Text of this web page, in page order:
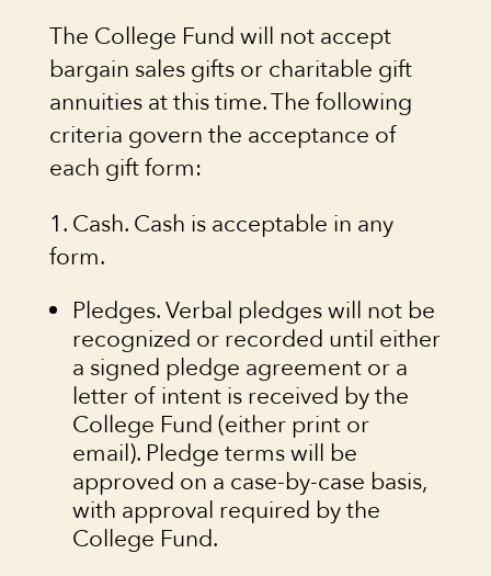
The College Fund will not accept
bargain sales gifts or charitable gift
annuities at this time. The following
criteria govern the acceptance of
each gift form:
1. Cash. Cash is acceptable in any
form.
Pledges. Verbal pledges will not be
recognized or recorded until either
a signed pledge agreement or a
letter of intent is received by the
College Fund (either print or
email). Pledge terms will be
approved on a case-by-case basis,
with approval required by the
College Fund.